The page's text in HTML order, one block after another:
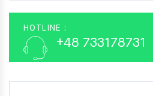
HOTLINE :
+48 733178731